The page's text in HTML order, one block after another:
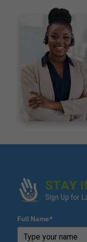
Full Name*